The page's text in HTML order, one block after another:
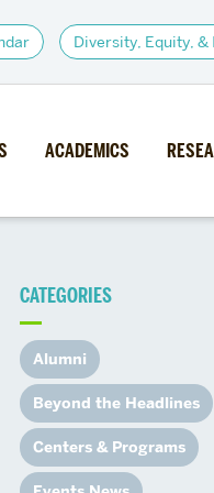
Diversity, Equity, &
ACADEMICS
Institutes
CATEGORIES
Alumni
Beyond the Headlines
Centers & Programs